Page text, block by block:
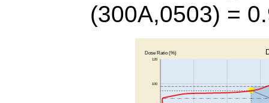
(300A,0503) =